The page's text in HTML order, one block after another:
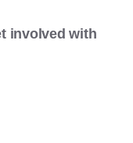
involved with